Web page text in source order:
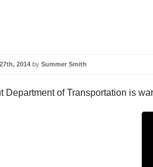
2014 by Summer Smith
Department of Transportation is